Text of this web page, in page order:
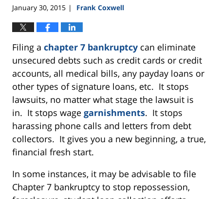
January 30, 2015 | Frank Coxwell
Filing a chapter 7 bankruptcy can eliminate
unsecured debts such as credit cards or credit
accounts, all medical bills, any payday loans or
other types of signature loans, etc. It stops
lawsuits, no matter what stage the lawsuit is
in. It stops wage garnishments. It stops
harassing phone calls and letters from debt
collectors. It gives you a new beginning, a true,
financial fresh start.
In some instances, it may be advisable to file
Chapter 7 bankruptcy to stop repossession,